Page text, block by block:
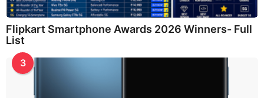
Flipkart Smartphone Awards 2026 Winners- Full
List
3